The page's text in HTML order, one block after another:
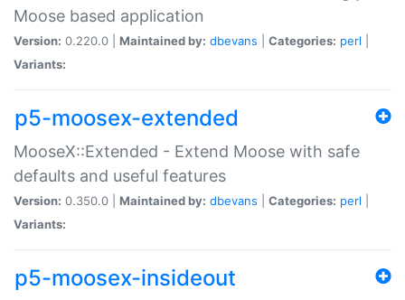
Moose based application
Version: 0.220.0 | Maintained by: dbevans Categories: perl
Variants:
p5-moosex-extended
MooseX::Extended - Extend Moose with safe
defaults and useful features
Version: 0.350.0 | Maintained by: dbevans Categories: perl
Variants:
p5-moosex-insideout